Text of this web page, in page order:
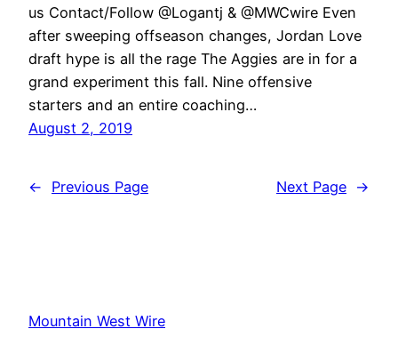
us Contact/Follow @Logantj & @MWCwire Even
after sweeping offseason changes, Jordan Love
draft hype is all the rage The Aggies are in for a
grand experiment this fall. Nine offensive
starters and an entire coaching…
August 2, 2019
← Previous Page Next Page →
Mountain West Wire